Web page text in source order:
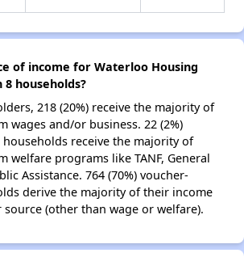
of income for Waterloo Housing
households?
218 (20%) receive the majority of
wages and/or business. 22 (2%)
receive the majority of
welfare programs like TANF, General
Assistance. 764 (70%) voucher-
derive the majority of their income
(other than wage or welfare).